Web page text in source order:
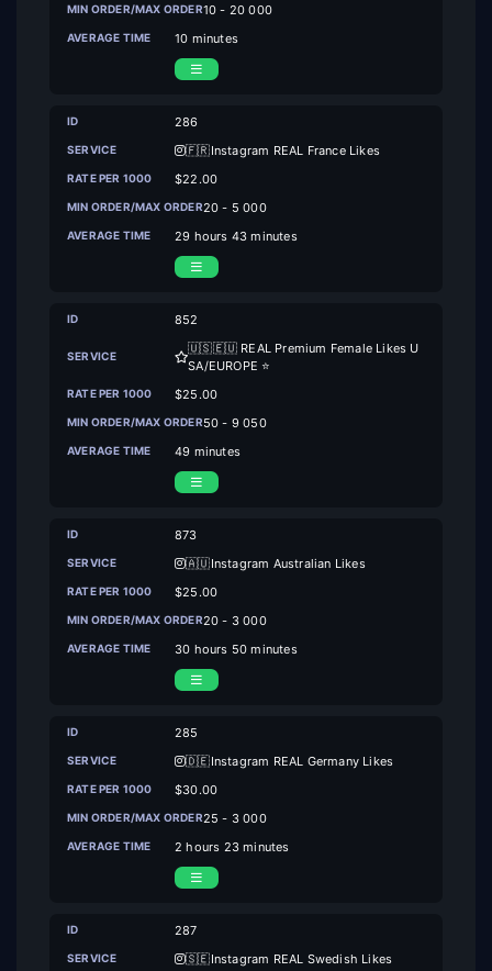
10 - 20 000
10 minutes
286
🇫🇷Instagram REAL France Likes
$22.00
20 - 5 000
29 hours 43 minutes
852
🇺🇸🇪🇺 REAL Premium Female Likes U
SA/EUROPE ⭐
$25.00
50 - 9 050
49 minutes
873
🇦🇺Instagram Australian Likes
$25.00
20 - 3 000
30 hours 50 minutes
285
🇩🇪Instagram REAL Germany Likes
$30.00
25 - 3 000
2 hours 23 minutes
287
🇸🇪Instagram REAL Swedish Likes